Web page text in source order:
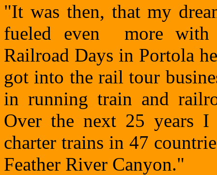
"It was then, that my
fueled even more with
Railroad Days in Portola
got into the rail tour
in running train and
Over the next 25 years
charter trains in 47
Feather River Canyon."